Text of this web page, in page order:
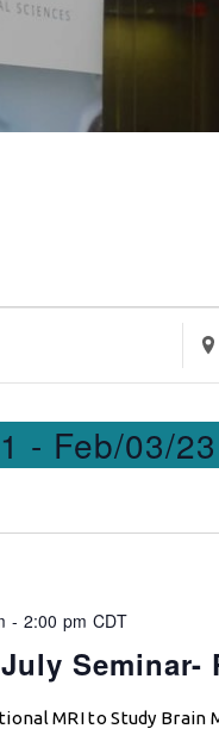
Enter
for
- Feb/03/23
- 2:00 pm CDT
MRI to Study Brain